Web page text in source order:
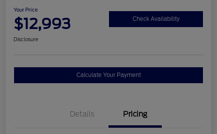
Your Price
$12,993 Check Availability
Disclosure
Calculate Your Payment
Details Pricing